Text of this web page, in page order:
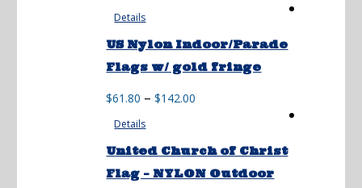
Details
US Nylon Indoor/Parade
Flags w/ gold fringe
$61.80 – $142.00
through
$142.00
Details
United Church of Christ
Flag – NYLON Outdoor